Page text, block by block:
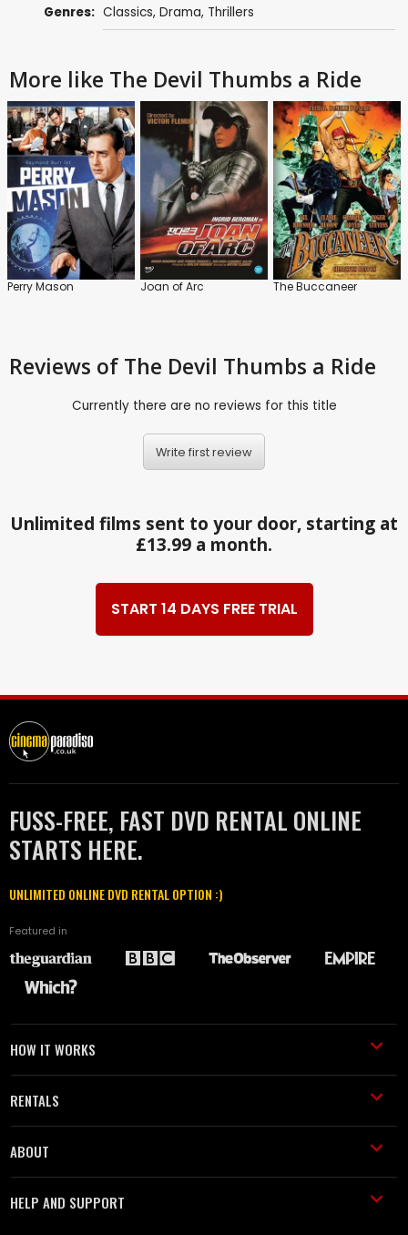
Genres: Classics, Drama, Thrillers
More like The Devil Thumbs a Ride
Perry Mason Joan of Arc The Buccaneer
Reviews of The Devil Thumbs a Ride
Currently there are no reviews for this title
Write first review
Unlimited films sent to your door, starting at
£13.99 a month.
START 14 DAYS FREE TRIAL
FUSS-FREE, FAST DVD RENTAL ONLINE
STARTS HERE.
UNLIMITED ONLINE DVD RENTAL OPTION :)
Featured in
HOW IT WORKS
RENTALS
ABOUT
HELP AND SUPPORT